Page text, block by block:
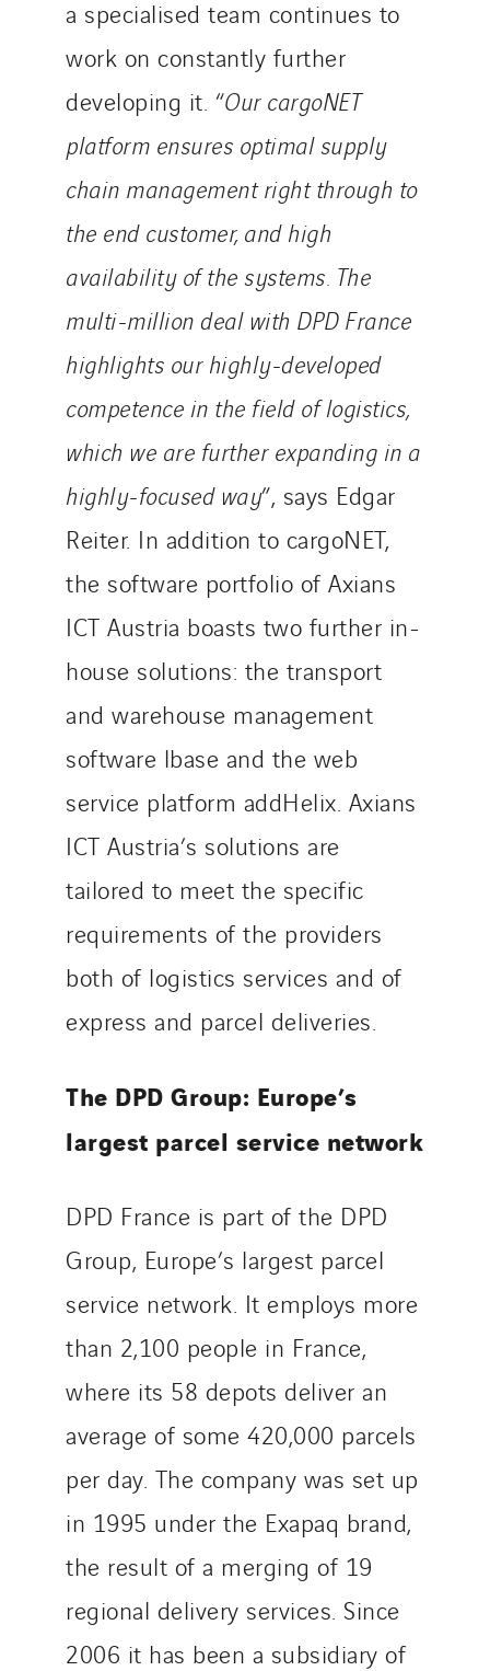
a specialised team continues to
work on constantly further
developing it. “Our cargoNET
platform ensures optimal supply
chain management right through to
the end customer, and high
availability of the systems. The
multi-million deal with DPD France
highlights our highly-developed
competence in the field of logistics,
which we are further expanding in a
highly-focused way”, says Edgar
Reiter. In addition to cargoNET,
the software portfolio of Axians
ICT Austria boasts two further in-
house solutions: the transport
and warehouse management
software lbase and the web
service platform addHelix. Axians
ICT Austria’s solutions are
tailored to meet the specific
requirements of the providers
both of logistics services and of
express and parcel deliveries.
The DPD Group: Europe’s
largest parcel service network
DPD France is part of the DPD
Group, Europe’s largest parcel
service network. It employs more
than 2,100 people in France,
where its 58 depots deliver an
average of some 420,000 parcels
per day. The company was set up
in 1995 under the Exapaq brand,
the result of a merging of 19
regional delivery services. Since
2006 it has been a subsidiary of